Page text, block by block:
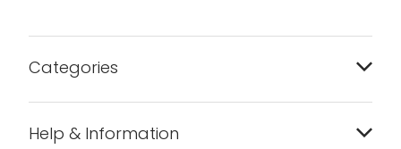
Categories
Help & Information